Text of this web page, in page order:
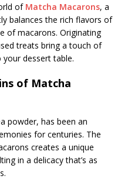
of Matcha Macarons, a
balances the rich flavors of
of macarons. Originating
treats bring a touch of
dessert table.
of Matcha
powder, has been an
for centuries. The
creates a unique
in a delicacy that’s as